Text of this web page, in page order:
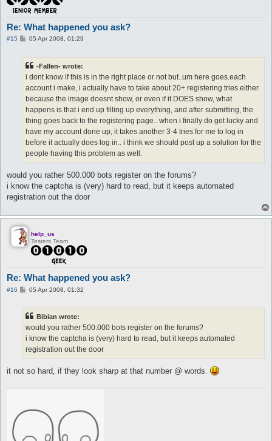
Re: What happened you ask?
#15
P05 Apr 2008, 01:29
-Fallen- wrote:
i dont know if this is in the right place or not but..um here goes.each
account i make, i actually have to take about 20+ registering tries.either
because the image doesnt show, or even if it DOES show, what
happens is that i end up filling up everything, and after submitting, the
thing goes back to the registering page.. when i finally do get lucky and
have my account done up, it takes another 3-4 tries for me to log in
before it actually does log in.. i think we should post up a solution for the
people having this problem as well.
would you rather 500.000 bots register on the forums?
i know the captcha is (very) hard to read, but it keeps automated
registration out the door
help_us
Testers Team
Re: What happened you ask?
#16
P05 Apr 2008, 01:32
Bibian wrote:
would you rather 500.000 bots register on the forums?
i know the captcha is (very) hard to read, but it keeps automated
registration out the door
it not so hard, if they look sharp at that number @ words.